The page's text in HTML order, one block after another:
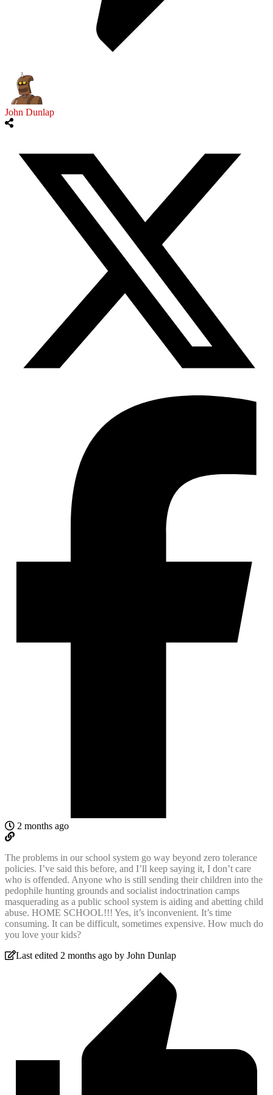
John Dunlap
2 months ago
The problems in our school system go way beyond zero tolerance
policies. I’ve said this before, and I’ll keep saying it, I don’t care
who is offended. Anyone who is still sending their children into the
pedophile hunting grounds and socialist indoctrination camps
masquerading as a public school system is aiding and abetting child
abuse. HOME SCHOOL!!! Yes, it’s inconvenient. It’s time
consuming. It can be difficult, sometimes expensive. How much do
you love your kids?
Last edited 2 months ago by John Dunlap